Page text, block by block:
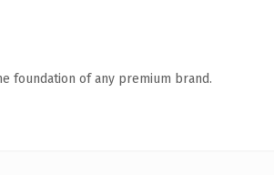
foundation of any premium brand.